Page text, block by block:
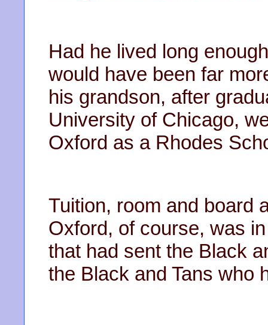
Had he lived long
would have been far
his grandson, after
University of Chicago,
Oxford as a Rhodes
Tuition, room and board
Oxford, of course, was
that had sent the Black
the Black and Tans who